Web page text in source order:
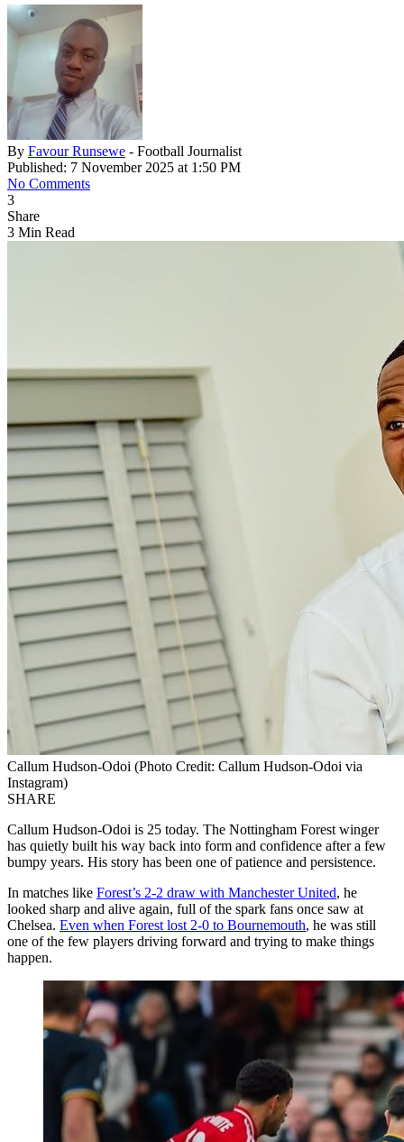
By Favour Runsewe - Football Journalist
Published: 7 November 2025 at 1:50 PM
No Comments
3
Share
3 Min Read
Callum Hudson-Odoi (Photo Credit: Callum Hudson-Odoi via
Instagram)
SHARE
Callum Hudson-Odoi is 25 today. The Nottingham Forest winger
has quietly built his way back into form and confidence after a few
bumpy years. His story has been one of patience and persistence.
In matches like Forest’s 2-2 draw with Manchester United, he
looked sharp and alive again, full of the spark fans once saw at
Chelsea. Even when Forest lost 2-0 to Bournemouth, he was still
one of the few players driving forward and trying to make things
happen.